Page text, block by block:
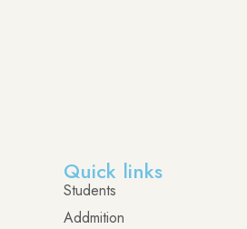
Quick links
Students
Addmition